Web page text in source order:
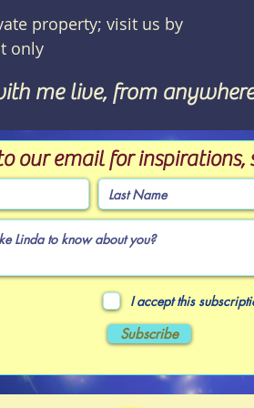
property; visit us by
only
me live, from
our email for
I accept this
Subscribe